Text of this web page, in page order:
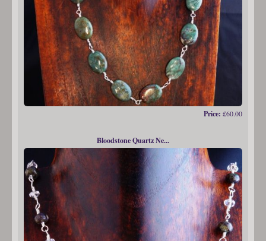
Price: £60.00
Bloodstone Quartz Ne...